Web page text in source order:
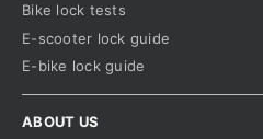
Bike lock tests
E-scooter lock guide
E-bike lock guide
ABOUT US